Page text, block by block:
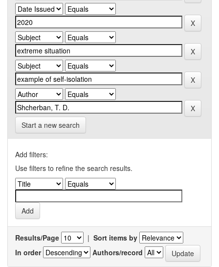
Start a new search
Add filters:
Use filters to refine the search results.
Results/Page | Sort items by
In order
Authors/record